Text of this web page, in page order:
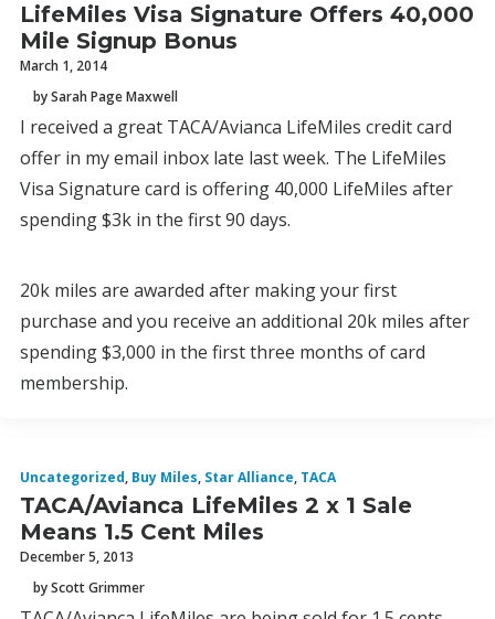
LifeMiles Visa Signature Offers 40,000
Mile Signup Bonus
March 1, 2014
by Sarah Page Maxwell
I received a great TACA/Avianca LifeMiles credit card
offer in my email inbox late last week. The LifeMiles
Visa Signature card is offering 40,000 LifeMiles after
spending $3k in the first 90 days.
20k miles are awarded after making your first
purchase and you receive an additional 20k miles after
spending $3,000 in the first three months of card
membership.
Uncategorized, Buy Miles, Star Alliance, TACA
TACA/Avianca LifeMiles 2 x 1 Sale
Means 1.5 Cent Miles
December 5, 2013
by Scott Grimmer